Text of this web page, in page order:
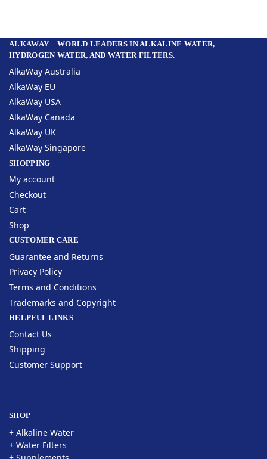
ALKAWAY – WORLD LEADERS IN ALKALINE WATER,
HYDROGEN WATER, AND WATER FILTERS.
AlkaWay Australia
AlkaWay EU
AlkaWay USA
AlkaWay Canada
AlkaWay UK
AlkaWay Singapore
SHOPPING
My account
Checkout
Cart
Shop
CUSTOMER CARE
Guarantee and Returns
Privacy Policy
Terms and Conditions
Trademarks and Copyright
HELPFUL LINKS
Contact Us
Shipping
Customer Support
SHOP
+ Alkaline Water
+ Water Filters